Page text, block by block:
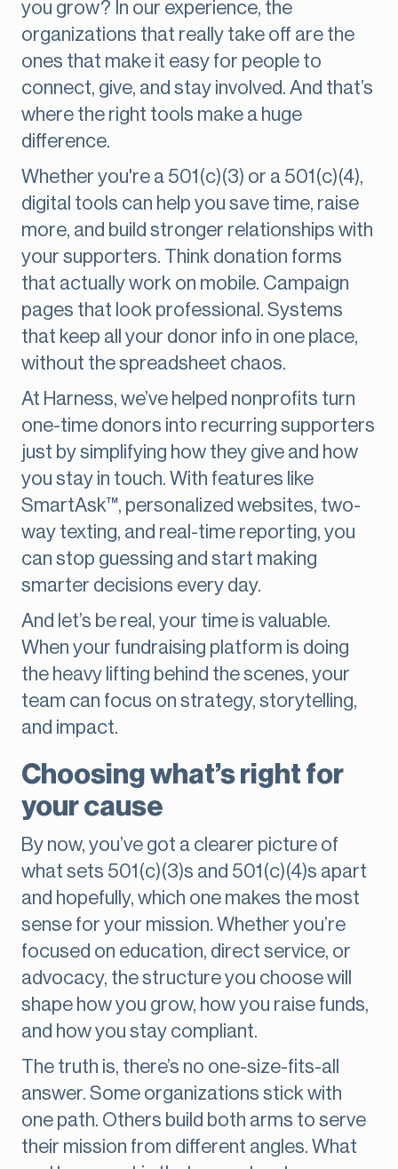
you grow? In our experience, the
organizations that really take off are the
ones that make it easy for people to
connect, give, and stay involved. And that’s
where the right tools make a huge
difference.
Whether you're a 501(c)(3) or a 501(c)(4),
digital tools can help you save time, raise
more, and build stronger relationships with
your supporters. Think donation forms
that actually work on mobile. Campaign
pages that look professional. Systems
that keep all your donor info in one place,
without the spreadsheet chaos.
At Harness, we’ve helped nonprofits turn
one-time donors into recurring supporters
just by simplifying how they give and how
you stay in touch. With features like
SmartAsk™, personalized websites, two-
way texting, and real-time reporting, you
can stop guessing and start making
smarter decisions every day.
And let’s be real, your time is valuable.
When your fundraising platform is doing
the heavy lifting behind the scenes, your
team can focus on strategy, storytelling,
and impact.
Choosing what’s right for
your cause
By now, you’ve got a clearer picture of
what sets 501(c)(3)s and 501(c)(4)s apart
and hopefully, which one makes the most
sense for your mission. Whether you’re
focused on education, direct service, or
advocacy, the structure you choose will
shape how you grow, how you raise funds,
and how you stay compliant.
The truth is, there’s no one-size-fits-all
answer. Some organizations stick with
one path. Others build both arms to serve
their mission from different angles. What